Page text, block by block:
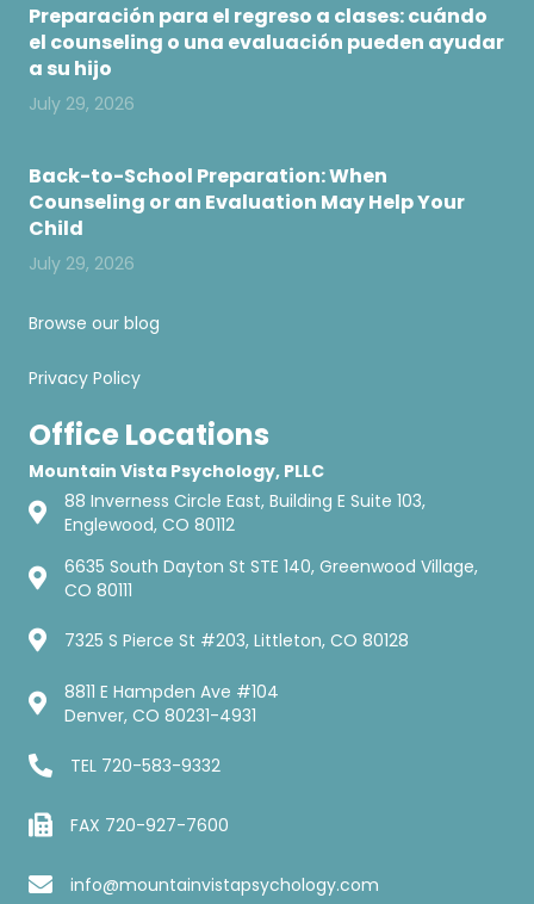
Preparación para el regreso a clases: cuándo
el counseling o una evaluación pueden ayudar
a su hijo
July 29, 2026
Back-to-School Preparation: When
Counseling or an Evaluation May Help Your
Child
July 29, 2026
Browse our blog
Privacy Policy
Office Locations
Mountain Vista Psychology, PLLC
88 Inverness Circle East, Building E Suite 103,
Englewood, CO 80112
6635 South Dayton St STE 140, Greenwood Village,
CO 80111
7325 S Pierce St #203, Littleton, CO 80128
8811 E Hampden Ave #104
Denver, CO 80231-4931
TEL 720-583-9332
FAX 720-927-7600
info@mountainvistapsychology.com